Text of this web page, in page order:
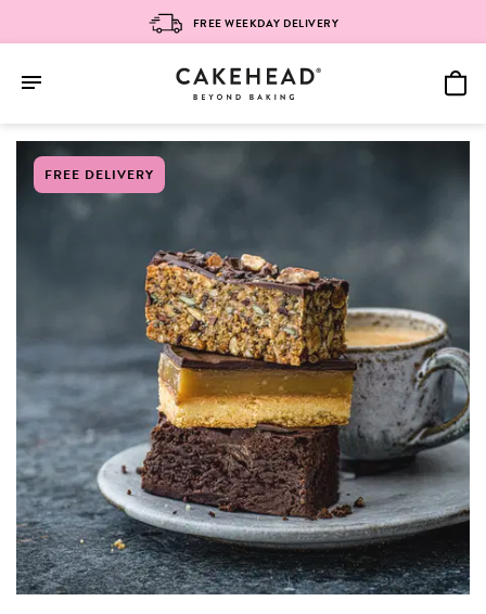
FREE DELIVERY
FREE WEEKDAY DELIVERY